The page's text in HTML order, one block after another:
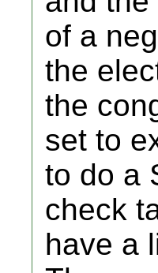
of a
the
the
set to
to do a
check
have a